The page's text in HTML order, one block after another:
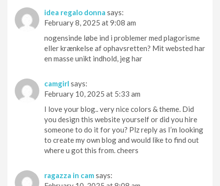
idea regalo donna says:
February 8, 2025 at 9:08 am
nogensinde løbe ind i problemer med plagorisme
eller krænkelse af ophavsretten? Mit websted har
en masse unikt indhold, jeg har
camgirl says:
February 10, 2025 at 5:33 am
I love your blog.. very nice colors & theme. Did
you design this website yourself or did you hire
someone to do it for you? Plz reply as I’m looking
to create my own blog and would like to find out
where u got this from. cheers
ragazza in cam says: